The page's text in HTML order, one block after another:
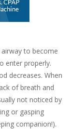
to become
enter properly.
decreases. When
of breath and
not noticed by
or gasping
companion!).